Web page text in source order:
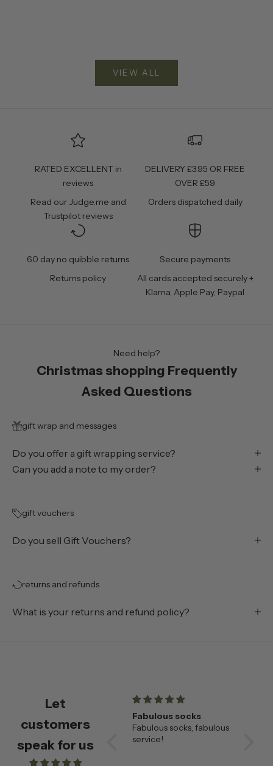
VIEW ALL
RATED EXCELLENT in
reviews
Read our Judge.me and
Trustpilotreviews
DELIVERY £3.95 OR FREE
OVER £59
Orders dispatched daily
60 day no quibble returns
Returns policy
Secure payments
All cards accepted securely +
Klarna, Apple Pay, Paypal
Need help?
Christmas shopping Frequently
Asked Questions
gift wrap and messages
Do you offer a gift wrapping service?
Can you add a note to my order?
gift vouchers
Do you sell Gift Vouchers?
returns and refunds
What is your returns and refund policy?
Let
customers
speak for us
Beautiful champagne
flutes , very happy with
them
Fabulous socks
Fabulous socks, fabulous
service!